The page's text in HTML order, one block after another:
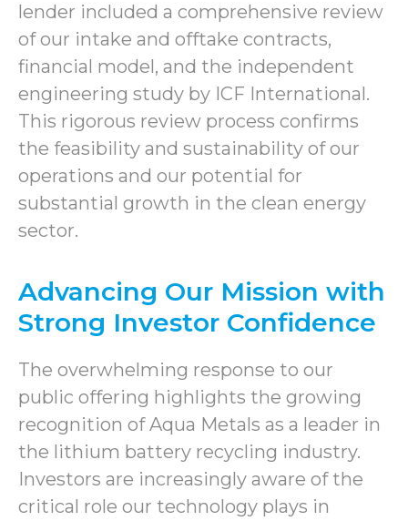
lender included a comprehensive review
of our intake and offtake contracts,
financial model, and the independent
engineering study by ICF International.
This rigorous review process confirms
the feasibility and sustainability of our
operations and our potential for
substantial growth in the clean energy
sector.
Advancing Our Mission with
Strong Investor Confidence
The overwhelming response to our
public offering highlights the growing
recognition of Aqua Metals as a leader in
the lithium battery recycling industry.
Investors are increasingly aware of the
critical role our technology plays in